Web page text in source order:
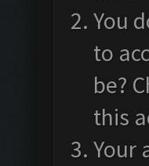
You
to
be?
this
Your